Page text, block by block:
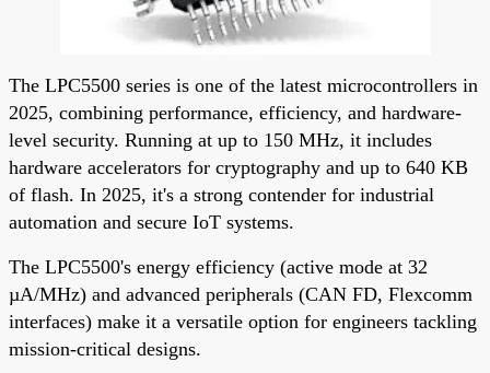
The LPC5500 series is one of the latest microcontrollers in
2025, combining performance, efficiency, and hardware-
level security. Running at up to 150 MHz, it includes
hardware accelerators for cryptography and up to 640 KB
of flash. In 2025, it's a strong contender for industrial
automation and secure IoT systems.
The LPC5500's energy efficiency (active mode at 32
µA/MHz) and advanced peripherals (CAN FD, Flexcomm
interfaces) make it a versatile option for engineers tackling
mission-critical designs.